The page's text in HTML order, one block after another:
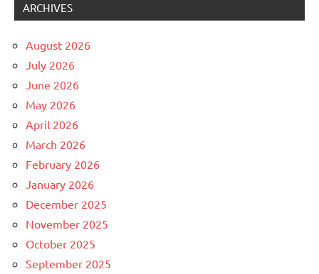
ARCHIVES
August 2026
July 2026
June 2026
May 2026
April 2026
March 2026
February 2026
January 2026
December 2025
November 2025
October 2025
September 2025